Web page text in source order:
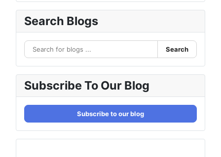
Search Blogs
Search
Subscribe To Our Blog
Subscribe to our blog